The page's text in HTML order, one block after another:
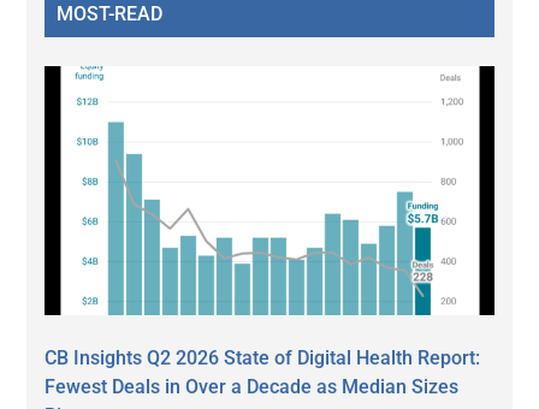
MOST-READ
CB Insights Q2 2026 State of Digital Health Report:
Fewest Deals in Over a Decade as Median Sizes